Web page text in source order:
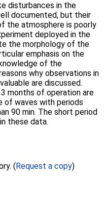
disturbances in the
documented, but their
the atmosphere is poorly
deployed in the
the morphology of the
emphasis on the
of the
why observations in
are discussed.
months of operation are
of waves with periods
90 min. The short period
these data.
Full text not available from this repository. (Request a copy)